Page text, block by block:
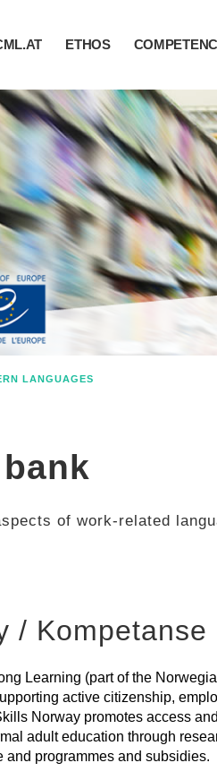
ETHOS
LANGUAGES
of work-related
/ Kompetanse
Learning (part of the
active citizenship,
Norway promotes access
adult education through
and programmes and subsidies.